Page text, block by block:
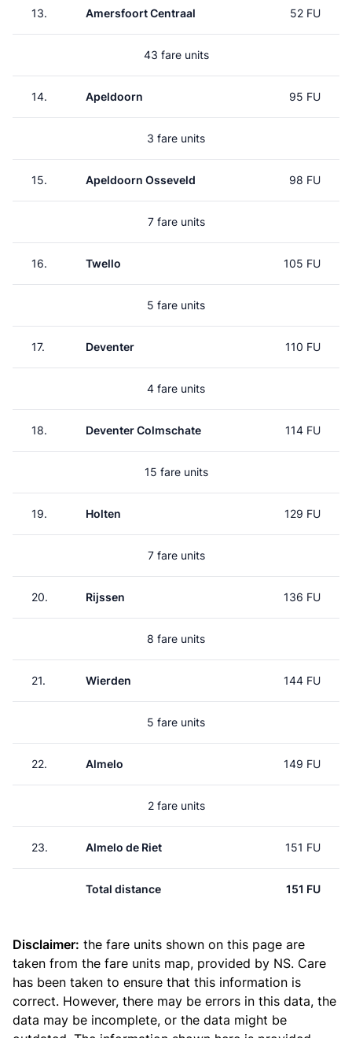
13. Amersfoort Centraal 52 FU
43 fare units
14. Apeldoorn 95 FU
3 fare units
15. Apeldoorn Osseveld 98 FU
7 fare units
16. Twello 105 FU
5 fare units
17. Deventer 110 FU
4 fare units
18. Deventer Colmschate 114 FU
15 fare units
19. Holten 129 FU
7 fare units
20. Rijssen 136 FU
8 fare units
21. Wierden 144 FU
5 fare units
22. Almelo 149 FU
2 fare units
23. Almelo de Riet 151 FU
Total distance 151 FU
Disclaimer: the fare units shown on this page are
taken from the fare units map, provided by NS. Care
has been taken to ensure that this information is
correct. However, there may be errors in this data, the
data may be incomplete, or the data might be